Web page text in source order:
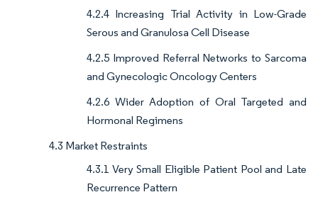
4.2.4 Increasing Trial Activity in Low-Grade
Serous and Granulosa Cell Disease
4.2.5 Improved Referral Networks to Sarcoma
and Gynecologic Oncology Centers
4.2.6 Wider Adoption of Oral Targeted and
Hormonal Regimens
4.3 Market Restraints
4.3.1 Very Small Eligible Patient Pool and Late
Recurrence Pattern